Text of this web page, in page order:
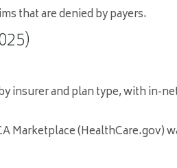
that are denied by payers.
insurer and plan type, with in-
(HealthCare.gov)